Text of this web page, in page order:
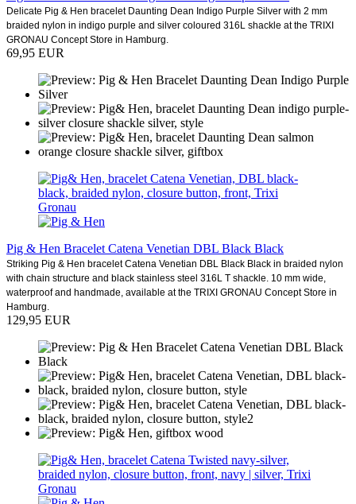
Delicate Pig & Hen bracelet Daunting Dean Indigo Purple Silver with 2 mm
braided nylon in indigo purple and silver coloured 316L shackle at the TRIXI
GRONAU Concept Store in Hamburg.
69,95 EUR
Pig & Hen Bracelet Catena Venetian DBL Black Black
Striking Pig & Hen bracelet Catena Venetian DBL Black Black in braided nylon
with chain structure and black stainless steel 316L T shackle. 10 mm wide,
waterproof and handmade, available at the TRIXI GRONAU Concept Store in
Hamburg.
129,95 EUR